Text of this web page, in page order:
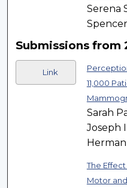
Serena
Submissions from
Link
11,000
Sarah
Joseph
The
Motor